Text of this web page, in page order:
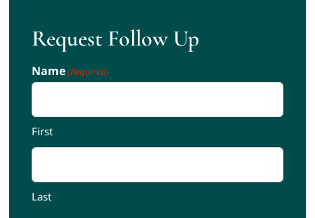
Request Follow Up
Name(Required)
First
Last